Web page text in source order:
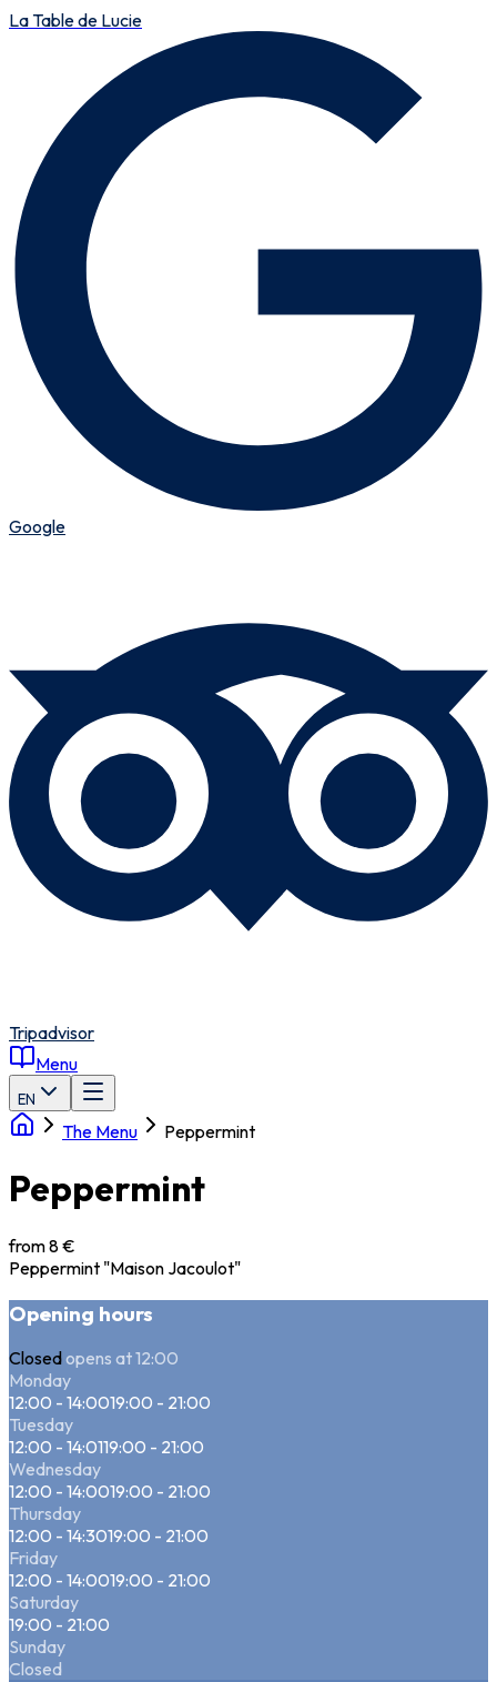
La Table de Lucie
Google
Tripadvisor
Menu
EN
The Menu Peppermint
Peppermint
from 8 €
Peppermint "Maison Jacoulot"
Opening hours
Closedopens at 12:00
Monday
12:00 - 14:0019:00 - 21:00
Tuesday
12:00 - 14:0119:00 - 21:00
Wednesday
12:00 - 14:0019:00 - 21:00
Thursday
12:00 - 14:3019:00 - 21:00
Friday
12:00 - 14:0019:00 - 21:00
Saturday
19:00 - 21:00
Sunday
Closed